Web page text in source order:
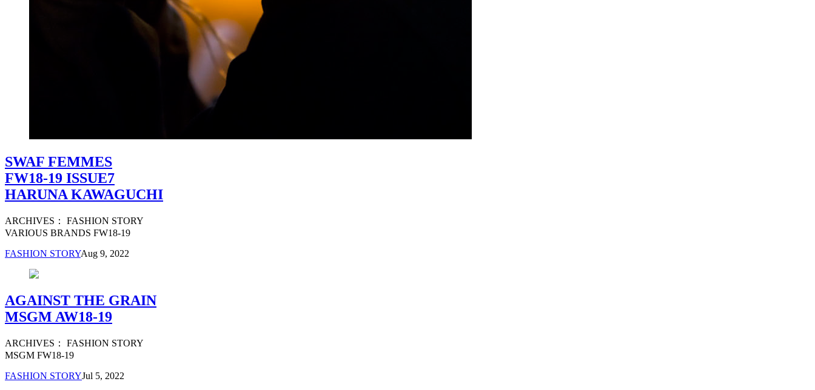
SWAF FEMMES
FW18-19 ISSUE7
HARUNA KAWAGUCHI
ARCHIVES： FASHION STORY
VARIOUS BRANDS FW18-19
FASHION STORYAug 9, 2022
AGAINST THE GRAIN
MSGM AW18-19
ARCHIVES： FASHION STORY
MSGM FW18-19
FASHION STORYJul 5, 2022